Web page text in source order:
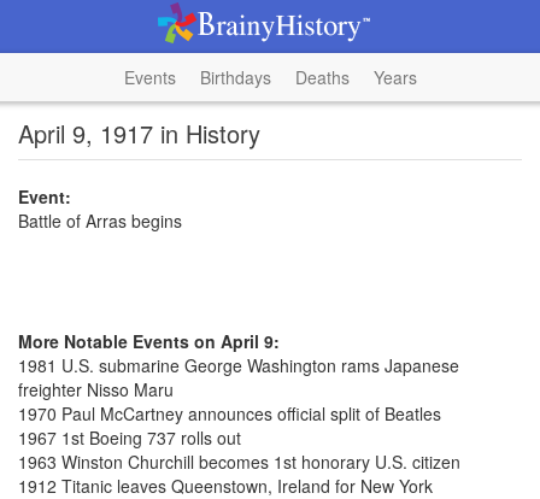
Events Birthdays Deaths Years
April 9, 1917 in History
Event:
Battle of Arras begins
More Notable Events on April 9:
1981 U.S. submarine George Washington rams Japanese
freighter Nisso Maru
1970 Paul McCartney announces official split of Beatles
1967 1st Boeing 737 rolls out
1963 Winston Churchill becomes 1st honorary U.S. citizen
1912 Titanic leaves Queenstown, Ireland for New York